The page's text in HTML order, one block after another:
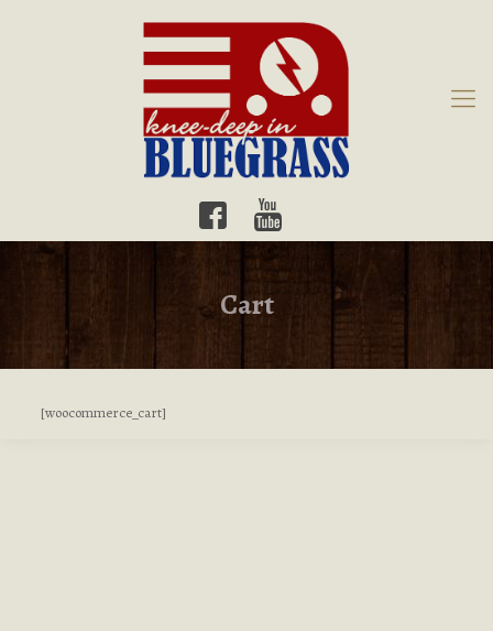
Cart
[woocommerce_cart]